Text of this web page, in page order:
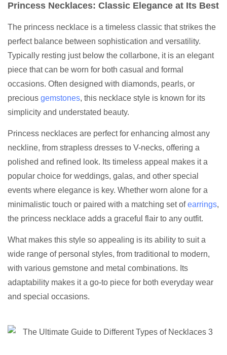
Princess Necklaces: Classic Elegance at Its Best
The princess necklace is a timeless classic that strikes the
perfect balance between sophistication and versatility.
Typically resting just below the collarbone, it is an elegant
piece that can be worn for both casual and formal
occasions. Often designed with diamonds, pearls, or
precious gemstones, this necklace style is known for its
simplicity and understated beauty.
Princess necklaces are perfect for enhancing almost any
neckline, from strapless dresses to V-necks, offering a
polished and refined look. Its timeless appeal makes it a
popular choice for weddings, galas, and other special
events where elegance is key. Whether worn alone for a
minimalistic touch or paired with a matching set ofearrings,
the princess necklace adds a graceful flair to any outfit.
What makes this style so appealing is its ability to suit a
wide range of personal styles, from traditional to modern,
with various gemstone and metal combinations. Its
adaptability makes it a go-to piece for both everyday wear
and special occasions.